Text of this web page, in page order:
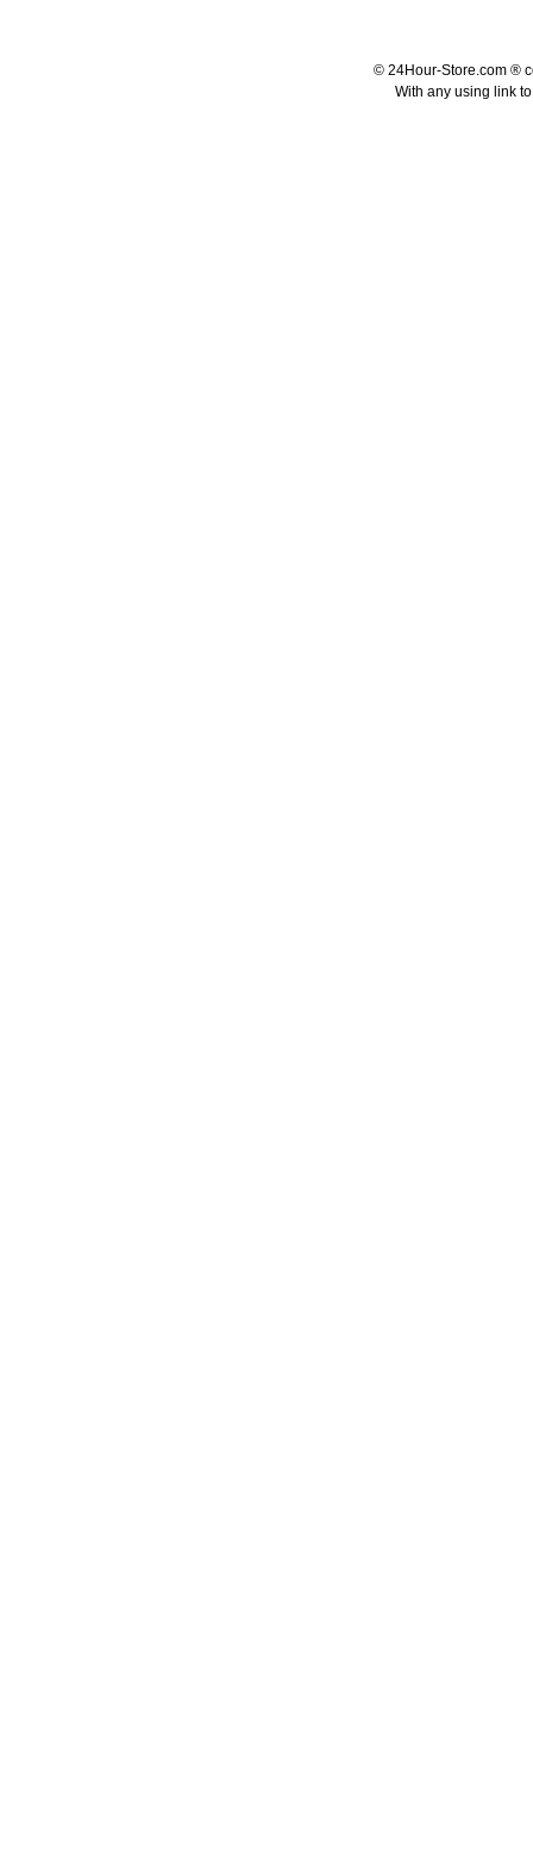
© 24Hour-Store.com ®
With any using link